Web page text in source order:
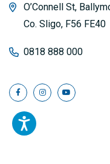
O’Connell St,
Co. Sligo, F56 FE40
0818 888 000